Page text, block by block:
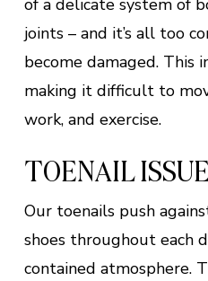
of a delicate system of
joints – and it’s all too
become damaged. This
making it difficult to
work, and exercise.
TOENAIL
Our toenails push
shoes throughout each
contained atmosphere.